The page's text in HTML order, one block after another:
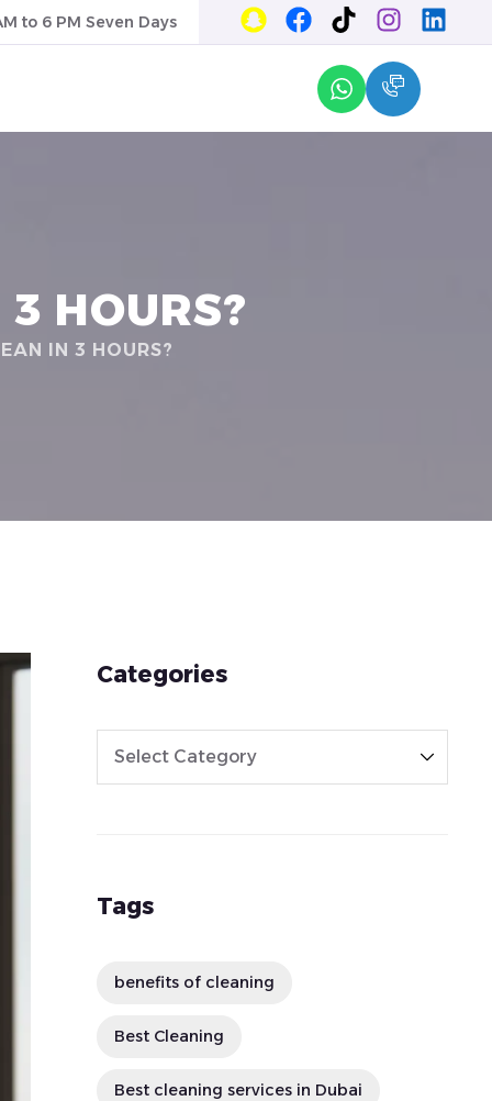
to 6 PM Seven Days
HOURS?
IN 3 HOURS?
Categories
Tags
benefits of cleaning
Best Cleaning
Best cleaning services in Dubai